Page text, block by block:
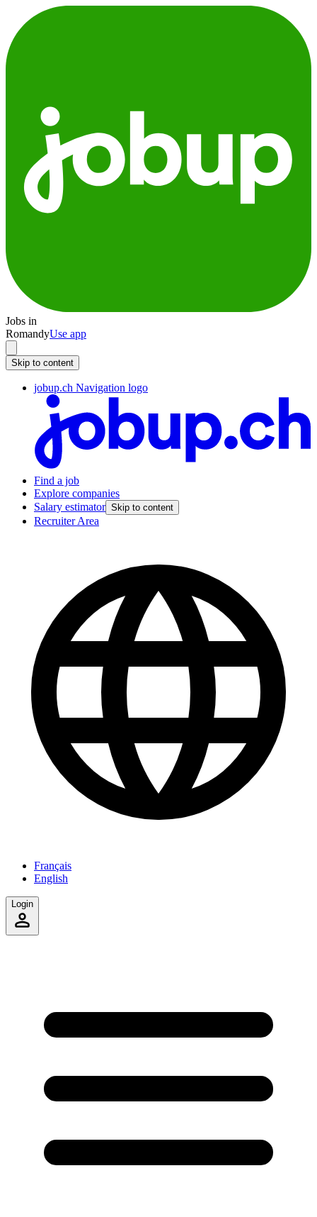
Jobs in
RomandyUse app
Skip to content
jobup.ch Navigation logo
Find a job
Explore companies
Salary estimator Skip to content
Recruiter Area
Français
English
Login